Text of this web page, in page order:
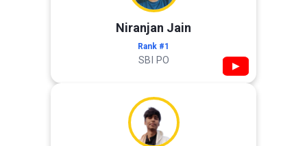
Niranjan Jain
Rank #1
SBI PO ▶